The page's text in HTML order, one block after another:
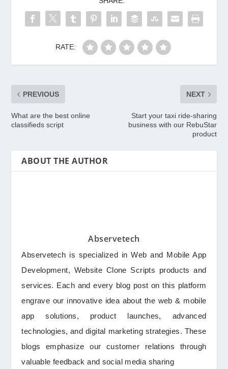
RATE:
PREVIOUS
What are the best online
classifieds script
NEXT
Start your taxi ride-sharing
business with our RebuStar
product
ABOUT THE AUTHOR
Abservetech
Abservetech is specialized in Web and Mobile App
Development, Website Clone Scripts products and
services. Each and every blog post on this platform
engrave our innovative idea about the web & mobile
app solutions, product launches, advanced
technologies, and digital marketing strategies. These
blogs emphasize our customer relations through
valuable feedback and social media sharing